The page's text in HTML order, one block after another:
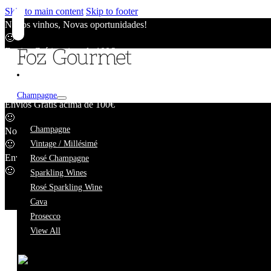
Skip to main content Skip to footer
Novos vinhos, Novas oportunidades!
🙂
Envios Grátis acima de 100€
Novos vinhos, Novas oportunidades!
Envios Grátis acima de 100€
🙂
Novos vinhos, Novas oportunidades!
🙂
Envios Grátis acima de 100€
🙂
Champagne
Champagne
Vintage / Millésimé
Rosé Champagne
Sparkling Wines
Rosé Sparkling Wine
Cava
Prosecco
View All
Blanc de